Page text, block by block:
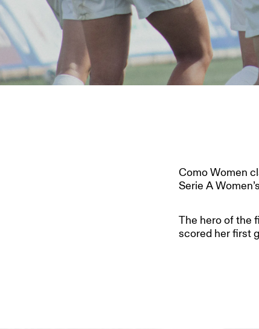
Como Women
Serie A
The hero of the
scored her first